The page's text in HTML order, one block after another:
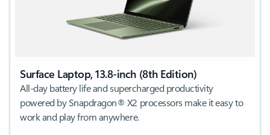
Surface Laptop, 13.8-inch (8th Edition)
All-day battery life and supercharged productivity
powered by Snapdragon® X2 processors make it easy to
work and play from anywhere.